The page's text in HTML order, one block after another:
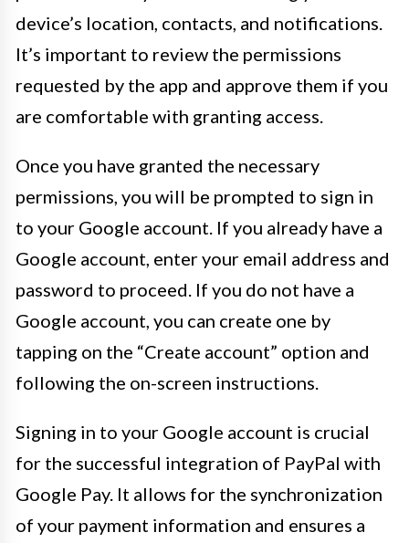
device’s location, contacts, and notifications.
It’s important to review the permissions
requested by the app and approve them if you
are comfortable with granting access.
Once you have granted the necessary
permissions, you will be prompted to sign in
to your Google account. If you already have a
Google account, enter your email address and
password to proceed. If you do not have a
Google account, you can create one by
tapping on the “Create account” option and
following the on-screen instructions.
Signing in to your Google account is crucial
for the successful integration of PayPal with
Google Pay. It allows for the synchronization
of your payment information and ensures a